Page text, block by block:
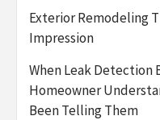
Exterior Remodeling
Impression
When Leak Detection
Homeowner
Been Telling Them